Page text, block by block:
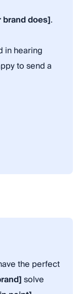
does].
in hearing
to send a
the perfect
solve